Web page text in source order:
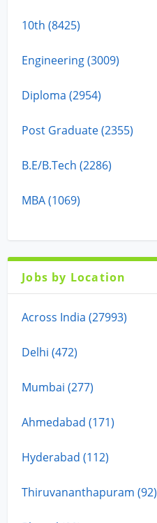
10th (8425)
Engineering (3009)
Diploma (2954)
Post Graduate (2355)
B.E/B.Tech (2286)
MBA (1069)
Jobs by Location
Across India (27993)
Delhi (472)
Mumbai (277)
Ahmedabad (171)
Hyderabad (112)
Thiruvananthapuram (92)